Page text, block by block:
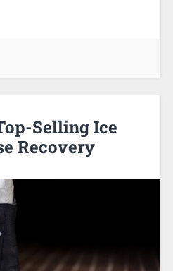
Selling Ice
Recovery